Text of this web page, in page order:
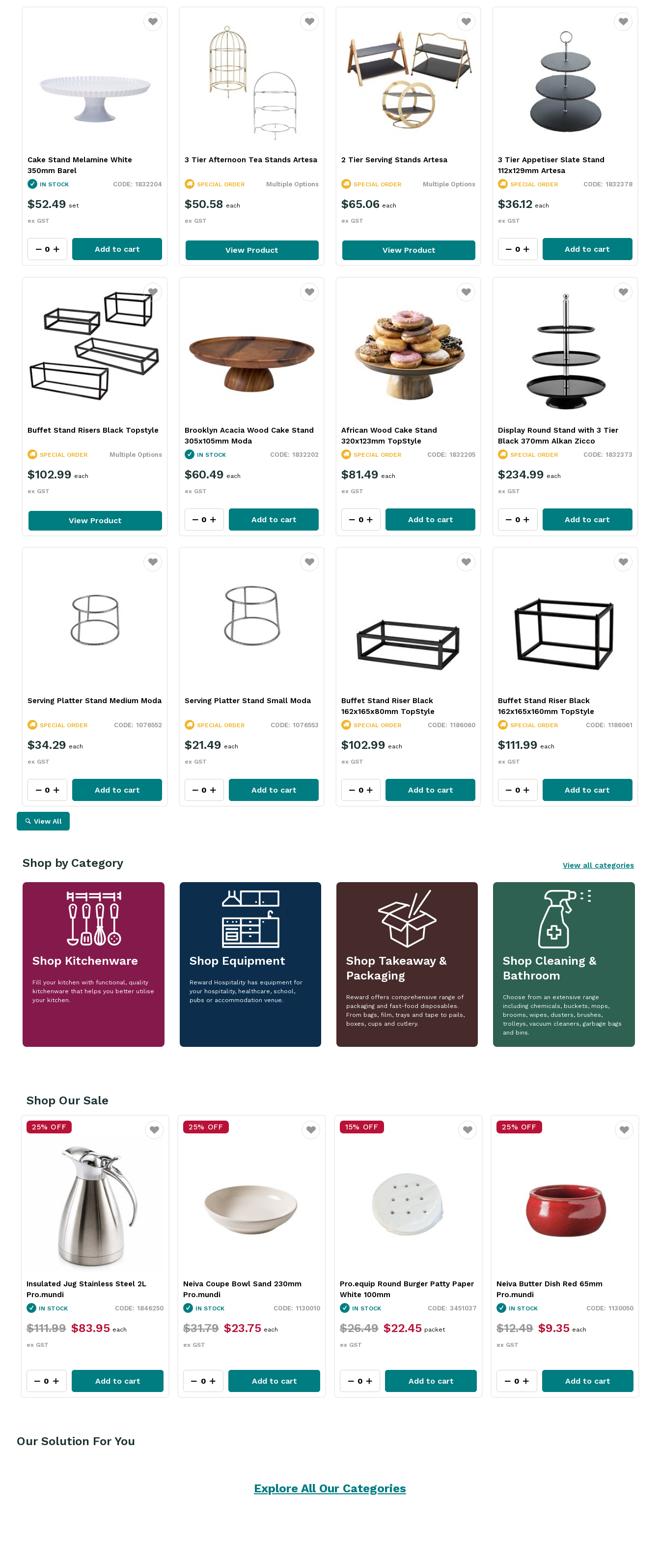
Favourite
Cake Stand Melamine White
350mm Barel
1832204
IN STOCK
$52.49
ex GST
set
Add to cart
Favourite
3 Tier Afternoon Tea Stands Artesa
Multiple Options
SPECIAL ORDER
$50.58
ex GST
each
View Product
Favourite
2 Tier Serving Stands Artesa
Multiple Options
SPECIAL ORDER
$65.06
ex GST
each
View Product
Favourite
3 Tier Appetiser Slate Stand
112x129mm Artesa
1832378
SPECIAL ORDER
$36.12
ex GST
each
Add to cart
Favourite
Buffet Stand Risers Black Topstyle
Multiple Options
SPECIAL ORDER
$102.99
ex GST
each
View Product
Favourite
Brooklyn Acacia Wood Cake Stand
305x105mm Moda
1832202
IN STOCK
$60.49
ex GST
each
Add to cart
Favourite
African Wood Cake Stand
320x123mm TopStyle
1832205
SPECIAL ORDER
$81.49
ex GST
each
Add to cart
Favourite
Display Round Stand with 3 Tier
Black 370mm Alkan Zicco
1832373
SPECIAL ORDER
$234.99
ex GST
each
Add to cart
Favourite
Serving Platter Stand Medium Moda
1076552
SPECIAL ORDER
$34.29
ex GST
each
Add to cart
Favourite
Serving Platter Stand Small Moda
1076553
SPECIAL ORDER
$21.49
ex GST
each
Add to cart
Favourite
Buffet Stand Riser Black
162x165x80mm TopStyle
1186060
SPECIAL ORDER
$102.99
ex GST
each
Add to cart
Favourite
Buffet Stand Riser Black
162x165x160mm TopStyle
1186061
SPECIAL ORDER
$111.99
ex GST
each
Add to cart
View All
Shop by Category View all categories
Shop Kitchenware
Fill your kitchen with functional, quality
kitchenware that helps you better utilise
your kitchen.
Shop Equipment
Reward Hospitality has equipment for
your hospitality, healthcare, school,
pubs or accommodation venue.
Shop Takeaway &
Packaging
Reward offers comprehensive range of
packaging and fast-food disposables.
From bags, film, trays and tape to pails,
boxes, cups and cutlery.
Shop Cleaning &
Bathroom
Choose from an extensive range
including chemicals, buckets, mops,
brooms, wipes, dusters, brushes,
trolleys, vacuum cleaners, garbage bags
and bins.
Shop Our Sale
25% OFF
Favourite
Insulated Jug Stainless Steel 2L
Pro.mundi
1846250
IN STOCK
$111.99 $83.95
ex GST
each
Add to cart
25% OFF
Favourite
Neiva Coupe Bowl Sand 230mm
Pro.mundi
1130010
IN STOCK
$31.79 $23.75
ex GST
each
Add to cart
15% OFF
Favourite
Pro.equip Round Burger Patty Paper
White 100mm
3451037
IN STOCK
$26.49 $22.45
ex GST
packet
Add to cart
25% OFF
Favourite
Neiva Butter Dish Red 65mm
Pro.mundi
1130050
IN STOCK
$12.49 $9.35
ex GST
each
Add to cart
Our Solution For You
Explore All Our Categories